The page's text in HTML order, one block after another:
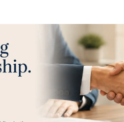
Resources and
Access essential intake
to manage your file
& Draft Retainer